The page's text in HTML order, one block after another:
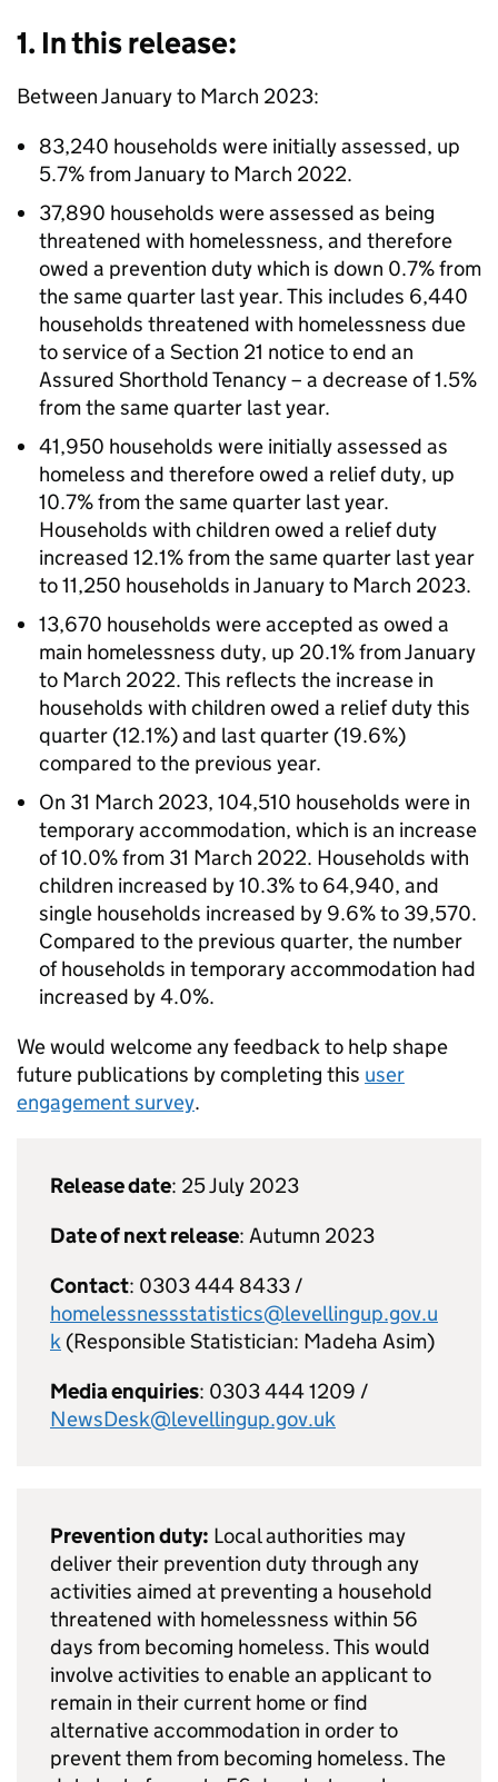
1. In this release:
Between January to March 2023:
83,240 households were initially assessed, up
5.7% from January to March 2022.
37,890 households were assessed as being
threatened with homelessness, and therefore
owed a prevention duty which is down 0.7% from
the same quarter last year. This includes 6,440
households threatened with homelessness due
to service of a Section 21 notice to end an
Assured Shorthold Tenancy – a decrease of 1.5%
from the same quarter last year.
41,950 households were initially assessed as
homeless and therefore owed a relief duty, up
10.7% from the same quarter last year.
Households with children owed a relief duty
increased 12.1% from the same quarter last year
to 11,250 households in January to March 2023.
13,670 households were accepted as owed a
main homelessness duty, up 20.1% from January
to March 2022. This reflects the increase in
households with children owed a relief duty this
quarter (12.1%) and last quarter (19.6%)
compared to the previous year.
On 31 March 2023, 104,510 households were in
temporary accommodation, which is an increase
of 10.0% from 31 March 2022. Households with
children increased by 10.3% to 64,940, and
single households increased by 9.6% to 39,570.
Compared to the previous quarter, the number
of households in temporary accommodation had
increased by 4.0%.
We would welcome any feedback to help shape
future publications by completing this user
engagement survey.
Release date: 25 July 2023
Date of next release: Autumn 2023
Contact: 0303 444 8433 /
homelessnessstatistics@levellingup.gov.u
k (Responsible Statistician: Madeha Asim)
Media enquiries: 0303 444 1209 /
NewsDesk@levellingup.gov.uk
Prevention duty: Local authorities may
deliver their prevention duty through any
activities aimed at preventing a household
threatened with homelessness within 56
days from becoming homeless. This would
involve activities to enable an applicant to
remain in their current home or find
alternative accommodation in order to
prevent them from becoming homeless. The